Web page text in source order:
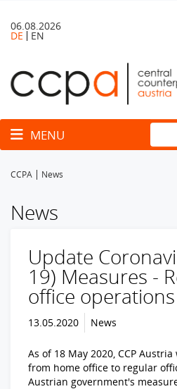
DE EN
06.08.2026
Toggle navigation
MENU
CCPA News
News
Update
19) Measures -
office operations
13.05.2020 News
As of 18 May 2020, CCP
from home office to regular
Austrian government's